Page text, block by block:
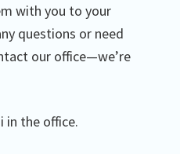
with you to your
questions or need
our office—we’re
in the office.